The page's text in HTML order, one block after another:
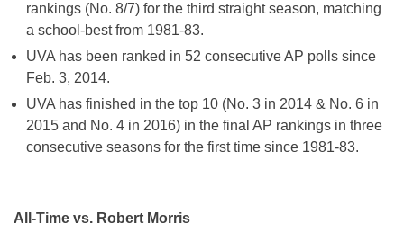
rankings (No. 8/7) for the third straight season, matching
a school-best from 1981-83.
UVA has been ranked in 52 consecutive AP polls since
Feb. 3, 2014.
UVA has finished in the top 10 (No. 3 in 2014 & No. 6 in
2015 and No. 4 in 2016) in the final AP rankings in three
consecutive seasons for the first time since 1981-83.
All-Time vs. Robert Morris